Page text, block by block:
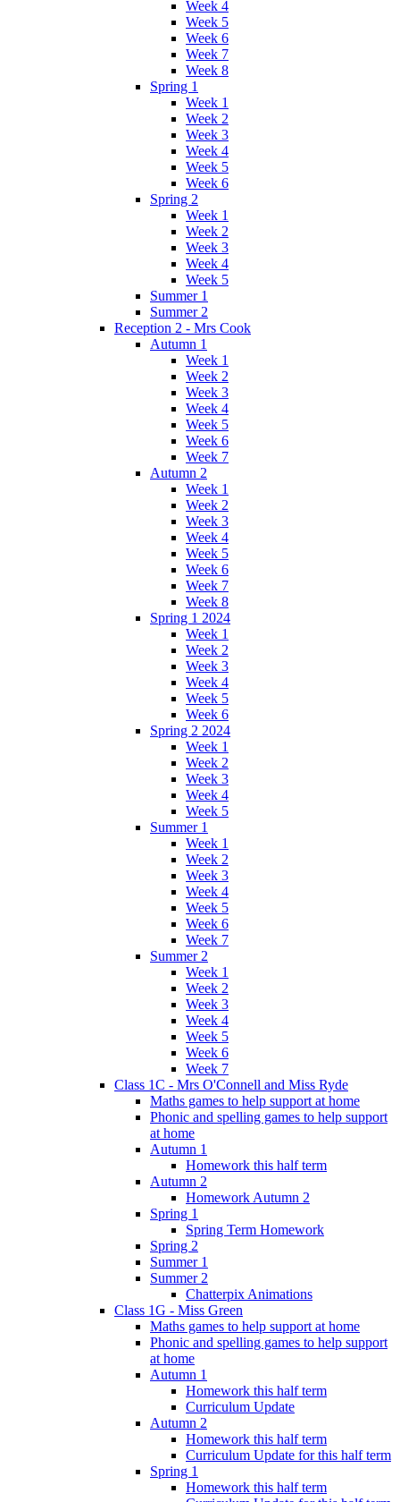
Week 4
Week 5
Week 6
Week 7
Week 8
Spring 1
Week 1
Week 2
Week 3
Week 4
Week 5
Week 6
Spring 2
Week 1
Week 2
Week 3
Week 4
Week 5
Summer 1
Summer 2
Reception 2 - Mrs Cook
Autumn 1
Week 1
Week 2
Week 3
Week 4
Week 5
Week 6
Week 7
Autumn 2
Week 1
Week 2
Week 3
Week 4
Week 5
Week 6
Week 7
Week 8
Spring 1 2024
Week 1
Week 2
Week 3
Week 4
Week 5
Week 6
Spring 2 2024
Week 1
Week 2
Week 3
Week 4
Week 5
Summer 1
Week 1
Week 2
Week 3
Week 4
Week 5
Week 6
Week 7
Summer 2
Week 1
Week 2
Week 3
Week 4
Week 5
Week 6
Week 7
Class 1C - Mrs O'Connell and Miss Ryde
Maths games to help support at home
Phonic and spelling games to help support
at home
Autumn 1
Homework this half term
Autumn 2
Homework Autumn 2
Spring 1
Spring Term Homework
Spring 2
Summer 1
Summer 2
Chatterpix Animations
Class 1G - Miss Green
Maths games to help support at home
Phonic and spelling games to help support
at home
Autumn 1
Homework this half term
Curriculum Update
Autumn 2
Homework this half term
Curriculum Update for this half term
Spring 1
Homework this half term